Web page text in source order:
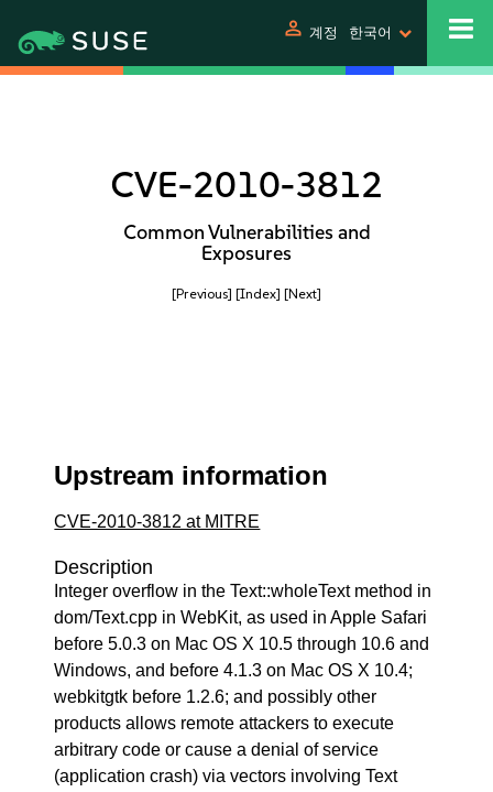
person 계정 한국어
CVE-2010-3812
Common Vulnerabilities and
Exposures
[Previous] [Index] [Next]
Upstream information
CVE-2010-3812 at MITRE
Description
Integer overflow in the Text::wholeText method in
dom/Text.cpp in WebKit, as used in Apple Safari
before 5.0.3 on Mac OS X 10.5 through 10.6 and
Windows, and before 4.1.3 on Mac OS X 10.4;
webkitgtk before 1.2.6; and possibly other
products allows remote attackers to execute
arbitrary code or cause a denial of service
(application crash) via vectors involving Text